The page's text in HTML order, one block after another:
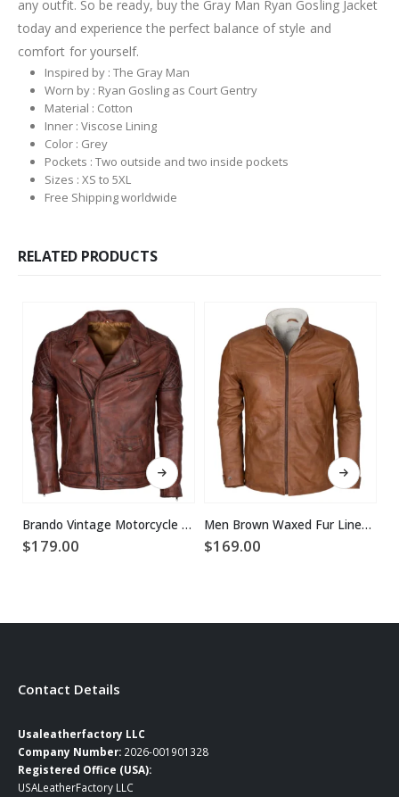
any outfit. So be ready, buy the Gray Man Ryan Gosling Jacket
today and experience the perfect balance of style and
comfort for yourself.
Inspired by : The Gray Man
Worn by : Ryan Gosling as Court Gentry
Material : Cotton
Inner : Viscose Lining
Color : Grey
Pockets : Two outside and two inside pockets
Sizes : XS to 5XL
Free Shipping worldwide
RELATED PRODUCTS
This product has multiple variants. The options may be chosen on the product page
Brando Vintage Motorcycle Leather Jacket
$179.00
This product has multiple variants. The options may be chosen on the product page
Men Brown Waxed Fur Lined Winter Leather Jacket
$169.00
Contact Details
Usaleatherfactory LLC
Company Number: 2026-001901328
Registered Office (USA):
USALeatherFactory LLC